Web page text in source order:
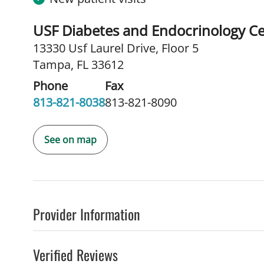
USF Diabetes and Endocrinology
13330 Usf Laurel Drive, Floor 5
Tampa, FL 33612
Phone
813-821-8038
Fax
813-821-8090
See on map
Provider Information
Verified Reviews